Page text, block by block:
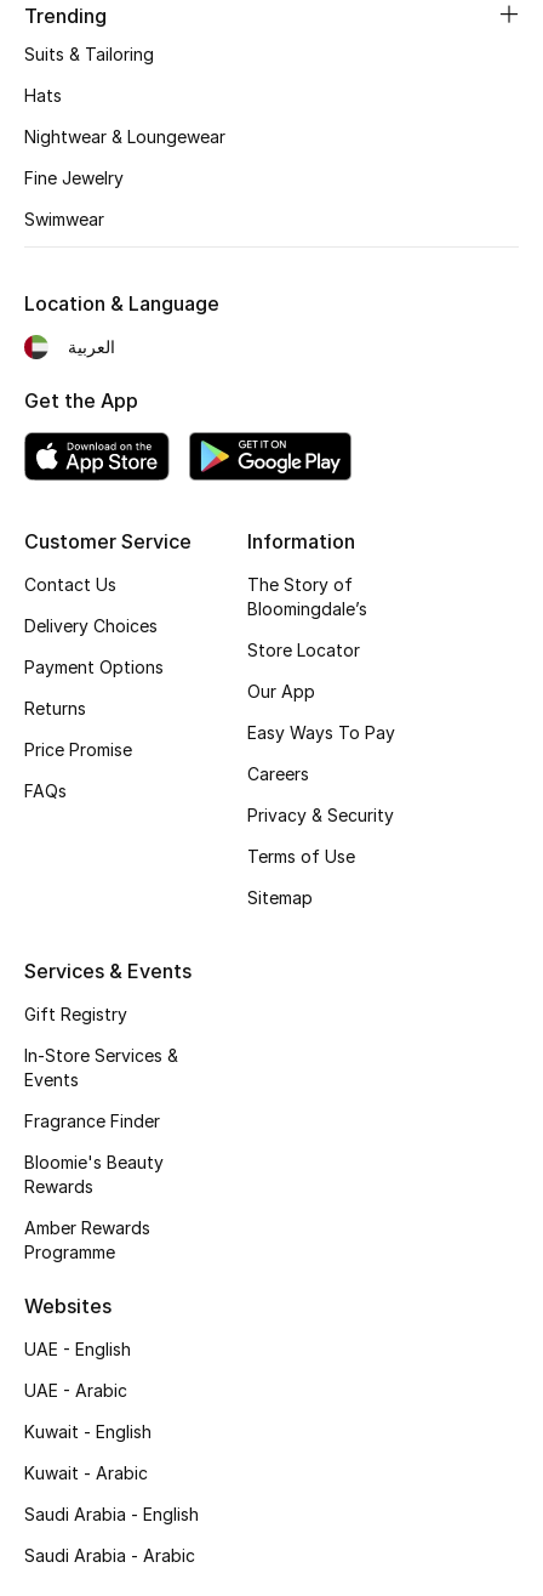
Shop Women
Women's Bags
Men's Bags
Kids Bags
Top Designers
BEST OF BAGS
Shop Bags
Kids' Shoes
Top Designers
Shop Shoes
Sale
New In
Trending
Suits & Tailoring
Hats
Nightwear & Loungewear
Fine Jewelry
Swimwear
Customer Service
Contact Us
Delivery Choices
Payment Options
Returns
Price Promise
FAQs
Information
The Story of
Bloomingdale’s
Store Locator
Our App
Easy Ways To Pay
Careers
Privacy & Security
Terms of Use
Sitemap
Services & Events
Gift Registry
In-Store Services &
Events
Fragrance Finder
Bloomie's Beauty
Rewards
Amber Rewards
Programme
Websites
UAE - English
UAE - Arabic
Kuwait - English
Kuwait - Arabic
Saudi Arabia - English
Saudi Arabia - Arabic
Location & Language
العربية
Get the App